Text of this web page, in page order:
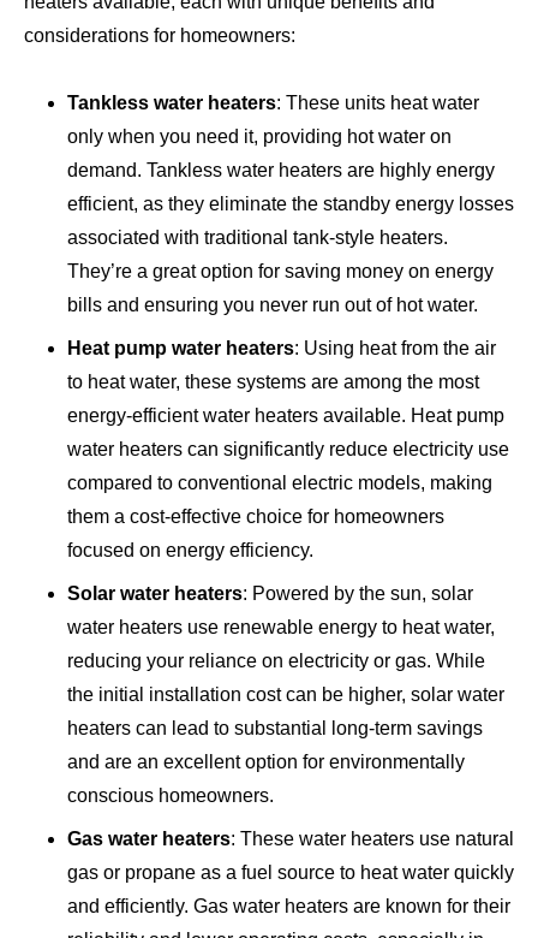
considerations for homeowners:
Tankless water heaters: These units heat water
only when you need it, providing hot water on
demand. Tankless water heaters are highly energy
efficient, as they eliminate the standby energy losses
associated with traditional tank-style heaters.
They’re a great option for saving money on energy
bills and ensuring you never run out of hot water.
Heat pump water heaters: Using heat from the air
to heat water, these systems are among the most
energy-efficient water heaters available. Heat pump
water heaters can significantly reduce electricity use
compared to conventional electric models, making
them a cost-effective choice for homeowners
focused on energy efficiency.
Solar water heaters: Powered by the sun, solar
water heaters use renewable energy to heat water,
reducing your reliance on electricity or gas. While
the initial installation cost can be higher, solar water
heaters can lead to substantial long-term savings
and are an excellent option for environmentally
conscious homeowners.
Gas water heaters: These water heaters use natural
gas or propane as a fuel source to heat water quickly
and efficiently. Gas water heaters are known for their